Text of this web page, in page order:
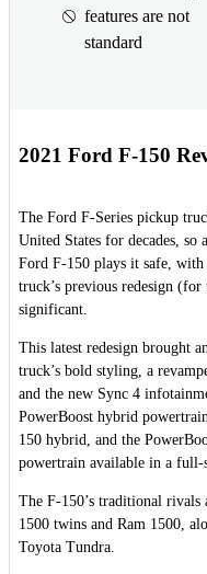
features are not
standard
2021 Ford F-150
The Ford F-Series pickup
United States for decades, so
Ford F-150 plays it safe, with
truck’s previous redesign
significant.
This latest redesign brought
truck’s bold styling, a
and the new Sync 4
PowerBoost hybrid
150 hybrid, and the
powertrain available in a full-
The F-150’s traditional
1500 twins and Ram 1500,
Toyota Tundra.